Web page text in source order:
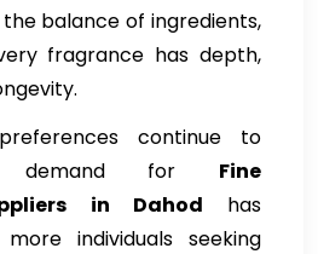
balance of ingredients,
fragrance has depth,
continue to
demand for Fine
in Dahod has
individuals seeking